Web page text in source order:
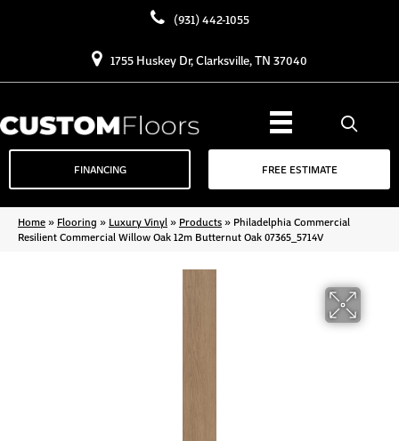
(931) 442-1055
1755 Huskey Dr, Clarksville, TN 37040
FINANCING FREE ESTIMATE
Home» Flooring » Luxury Vinyl » Products» Philadelphia Commercial
Resilient Commercial Willow Oak 12m Butternut Oak 07365_5714V